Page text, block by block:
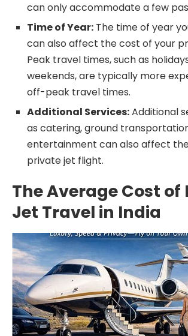
can only accommodate a few
Time of Year: The time of year
can also affect the cost of your
Peak travel times, such as
weekends, are typically more
off-peak travel times.
Additional Services:Additional
as catering, ground
entertainment can also affect
private jet flight.
The Average Cost of
Jet Travel in India